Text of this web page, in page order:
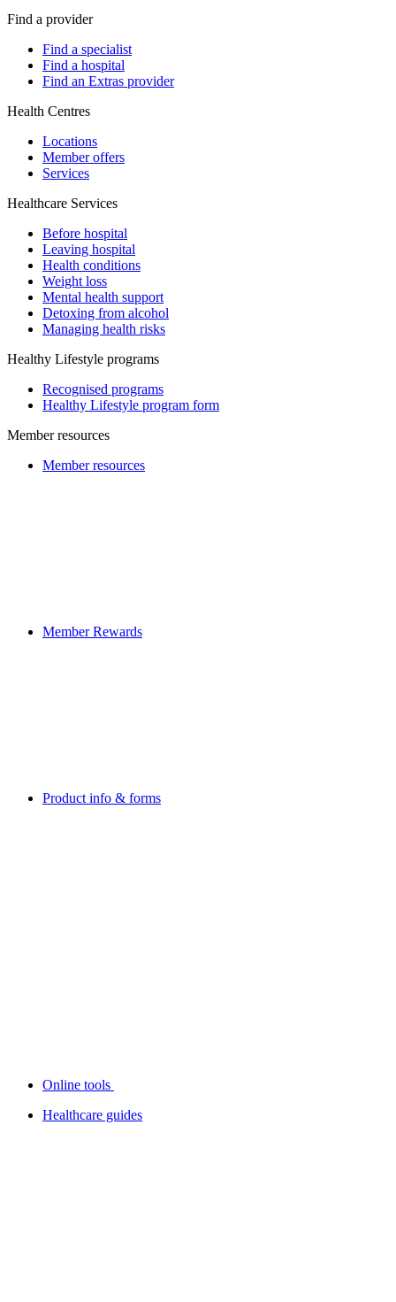
Find a provider
Find a specialist
Find a hospital
Find an Extras provider
Health Centres
Locations
Member offers
Services
Healthcare Services
Before hospital
Leaving hospital
Health conditions
Weight loss
Mental health support
Detoxing from alcohol
Managing health risks
Healthy Lifestyle programs
Recognised programs
Healthy Lifestyle program form
Member resources
Member resources
Member Rewards
Product info & forms
Online tools
Healthcare guides